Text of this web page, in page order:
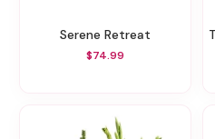
Serene Retreat
$74.99